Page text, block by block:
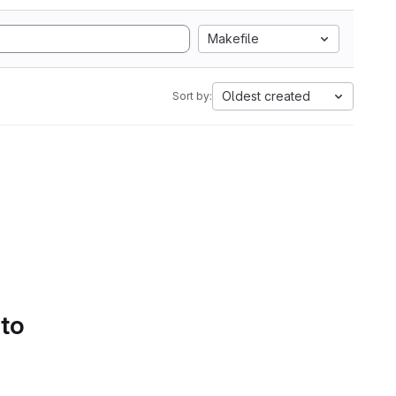
Makefile
Sort by: Oldest created